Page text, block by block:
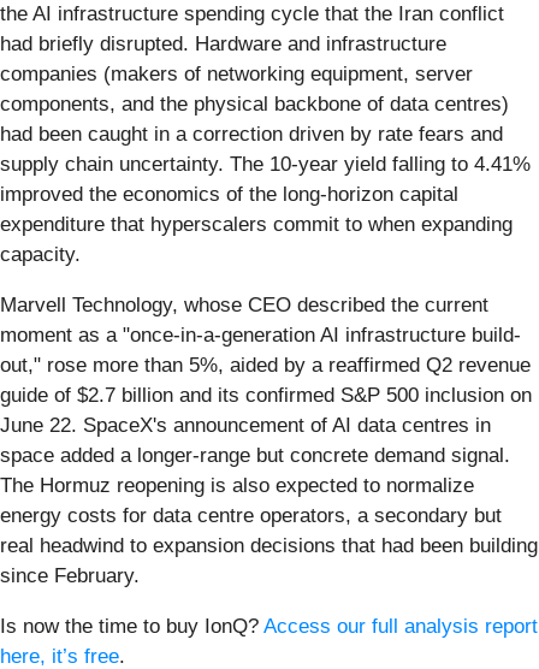
the AI infrastructure spending cycle that the Iran conflict
had briefly disrupted. Hardware and infrastructure
companies (makers of networking equipment, server
components, and the physical backbone of data centres)
had been caught in a correction driven by rate fears and
supply chain uncertainty. The 10-year yield falling to 4.41%
improved the economics of the long-horizon capital
expenditure that hyperscalers commit to when expanding
capacity.
Marvell Technology, whose CEO described the current
moment as a "once-in-a-generation AI infrastructure build-
out," rose more than 5%, aided by a reaffirmed Q2 revenue
guide of $2.7 billion and its confirmed S&P 500 inclusion on
June 22. SpaceX's announcement of AI data centres in
space added a longer-range but concrete demand signal.
The Hormuz reopening is also expected to normalize
energy costs for data centre operators, a secondary but
real headwind to expansion decisions that had been building
since February.
Is now the time to buy IonQ? Access our full analysis report
here, it’s free.